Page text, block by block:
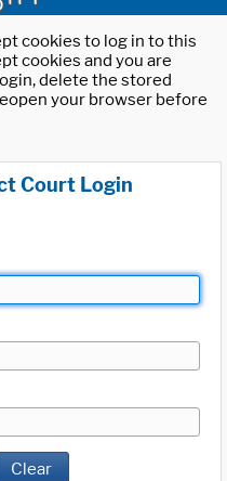
cookies to log in to this
cookies and you are
delete the stored
your browser before
Court Login
Clear